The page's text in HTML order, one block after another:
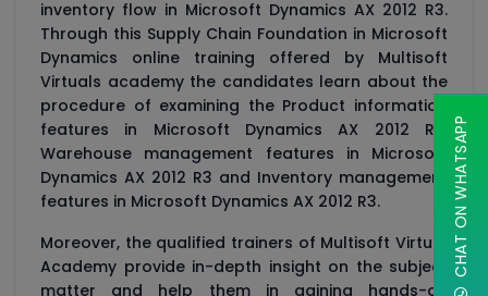
inventory flow in Microsoft Dynamics AX 2012 R3.
Through this Supply Chain Foundation in Microsoft
Dynamics online training offered by Multisoft
Virtuals academy the candidates learn about the
procedure of examining the Product information
features in Microsoft Dynamics AX 2012 R3,
Warehouse management features in Microsoft
Dynamics AX 2012 R3 and Inventory management
features in Microsoft Dynamics AX 2012 R3.
Moreover, the qualified trainers of Multisoft Virtual
Academy provide in-depth insight on the subject
matter and help them in gaining hands-on
CHAT ON WHATSAPP